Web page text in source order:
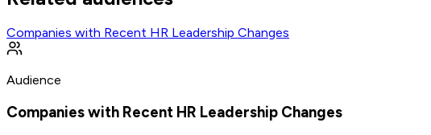
Companies with Recent HR Leadership Changes
Audience
Companies with Recent HR Leadership Changes